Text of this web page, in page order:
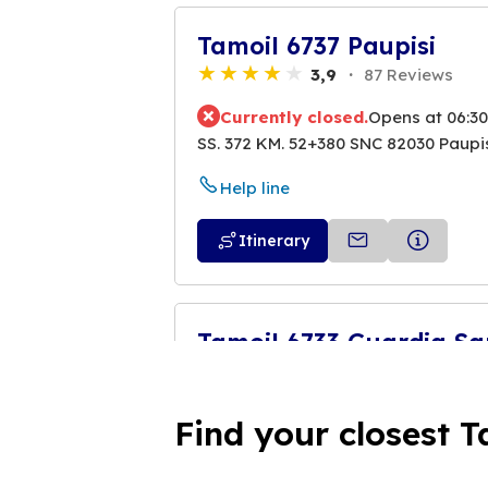
Tamoil 6737 Paupisi
3,9 87 Reviews
Currently closed.Opens at 06:30
SS. 372 KM. 52+380 SNC 82030
Help line
Itinerary
Tamoil 6733 Guardia
SS. SANNITICA SNC 82034
Find your closest